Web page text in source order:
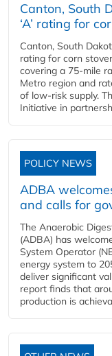
Canton, South
‘A’ rating for
Canton, South
rating for corn
covering a 75-mile
Metro region and
of low-risk supply.
Initiative in
POLICY NEWS
ADBA
and calls for
The Anaerobic
(ADBA) has
System Operator
energy system to
deliver significant
report finds that
production is